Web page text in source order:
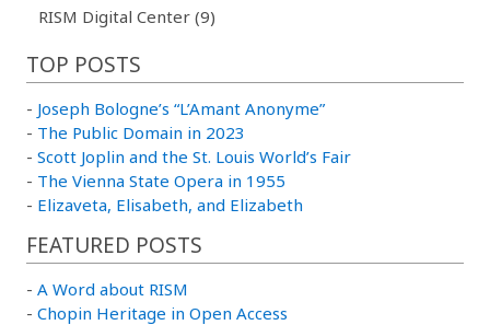
RISM Digital Center (9)
TOP POSTS
- Joseph Bologne’s “L’Amant Anonyme”
- The Public Domain in 2023
- Scott Joplin and the St. Louis World’s Fair
- The Vienna State Opera in 1955
- Elizaveta, Elisabeth, and Elizabeth
FEATURED POSTS
- A Word about RISM
- Chopin Heritage in Open Access